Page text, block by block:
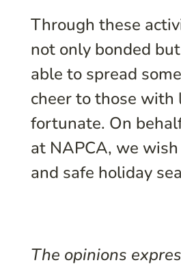
Through these
not only bonded
able to spread
cheer to those with
fortunate. On
at NAPCA, we
and safe holiday
The opinions